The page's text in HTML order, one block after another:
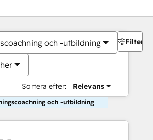
och -utbildning
Sortera efter: Relevans
Filter
och -utbildning